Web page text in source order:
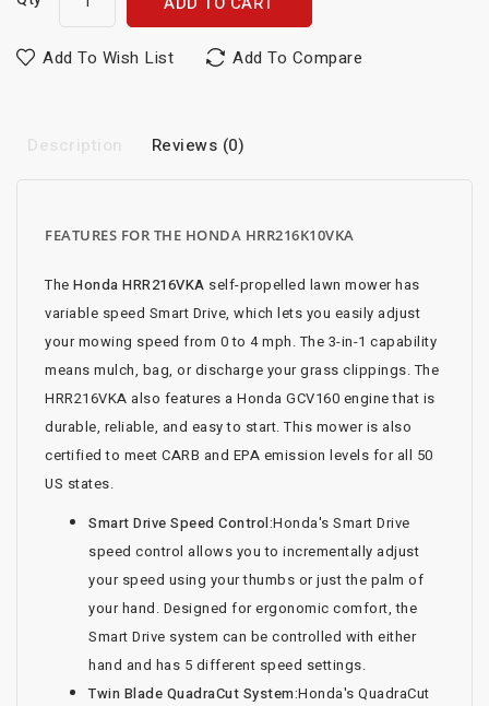
Add To Wish List Add To Compare
Description Reviews (0)
FEATURES FOR THE HONDA HRR216K10VKA
The Honda HRR216VKA self-propelled lawn mower has
variable speed Smart Drive, which lets you easily adjust
your mowing speed from 0 to 4 mph. The 3-in-1 capability
means mulch, bag, or discharge your grass clippings. The
HRR216VKA also features a Honda GCV160 engine that is
durable, reliable, and easy to start. This mower is also
certified to meet CARB and EPA emission levels for all 50
US states.
Smart Drive Speed Control:Honda's Smart Drive
speed control allows you to incrementally adjust
your speed using your thumbs or just the palm of
your hand. Designed for ergonomic comfort, the
Smart Drive system can be controlled with either
hand and has 5 different speed settings.
Twin Blade QuadraCut System:Honda's QuadraCut